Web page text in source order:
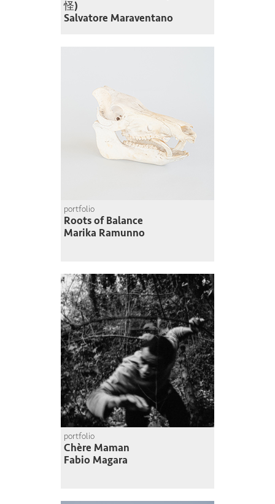
怪)
Salvatore Maraventano
portfolio
Roots of Balance
Marika Ramunno
portfolio
Chère Maman
Fabio Magara